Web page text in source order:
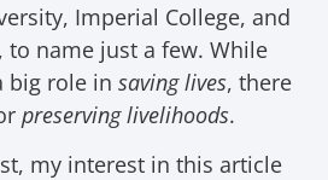
Imperial College, and
to name just a few. While
big role in saving lives, there
preserving livelihoods.
my interest in this article